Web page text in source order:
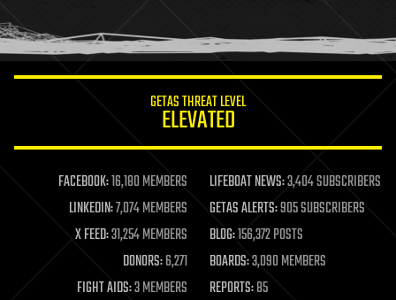
humor
information science
life extension
machine learning
mapping
materials
mathematics
military
GETAS THREAT LEVEL
ELEVATED
FACEBOOK:16,180 MEMBERS LIFEBOAT NEWS:3,404 SUBSCRIBERS
LINKEDIN:7,074 MEMBERS GETAS ALERTS:905 SUBSCRIBERS
X FEED:31,254 MEMBERS BLOG:156,372 POSTS
DONORS:6,271 BOARDS:3,090 MEMBERS
FIGHT AIDS:3 MEMBERS REPORTS:85